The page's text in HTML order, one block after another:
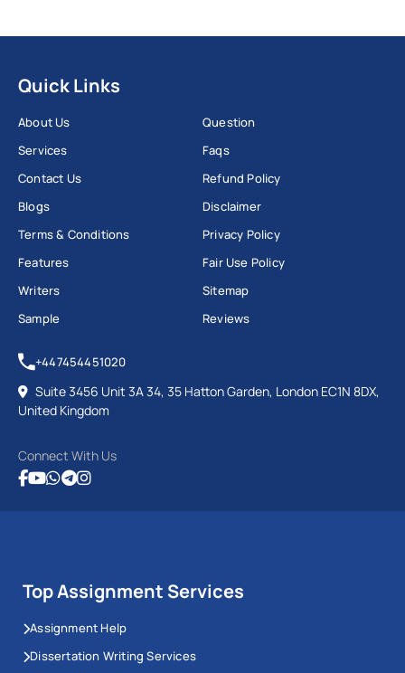
Quick Links
About Us
Services
Contact Us
Blogs
Terms & Conditions
Features
Writers
Sample
Question
Faqs
Refund Policy
Disclaimer
Privacy Policy
Fair Use Policy
Sitemap
Reviews
+447454451020
Suite 3456 Unit 3A 34, 35 Hatton Garden, London EC1N 8DX,
United Kingdom
Connect With Us
Top Assignment Services
Assignment Help
Dissertation Writing Services